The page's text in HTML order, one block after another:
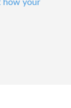
how your